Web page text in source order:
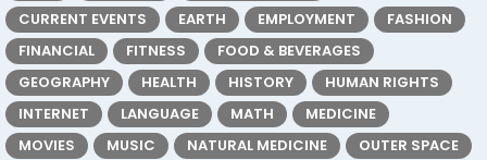
CURRENT EVENTS
EARTH EMPLOYMENT
FASHION
FINANCIAL
FITNESS
FOOD & BEVERAGES
GEOGRAPHY
HEALTH HISTORY
HUMAN RIGHTS
INTERNET
LANGUAGE MATH
MEDICINE
MOVIES
MUSIC NATURAL MEDICINE
OUTER SPACE